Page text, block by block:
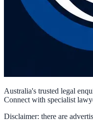
Australia's trusted legal
Connect with specialist
Disclaimer: there are